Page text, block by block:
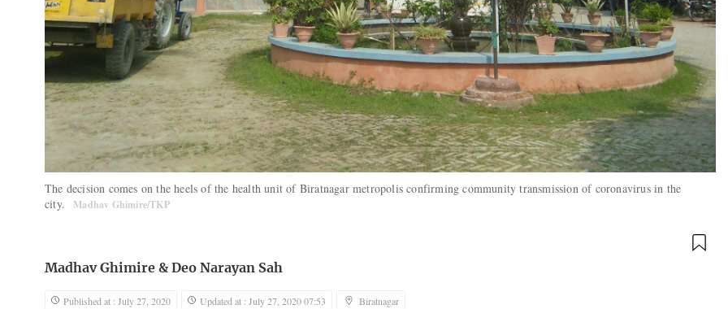
The decision comes on the heels of the health unit of Biratnagar metropolis confirming community transmission of coronavirus in the
city.
Madhav Ghimire/TKP
Madhav Ghimire & Deo Narayan Sah
Published at : July 27, 2020 Updated at : July 27, 2020 07:53 Biratnagar